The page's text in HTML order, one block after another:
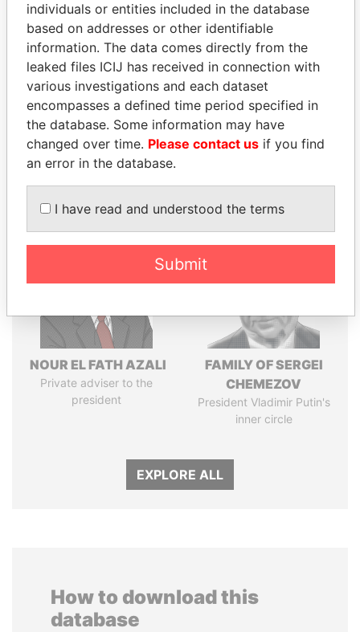
Explore the offshore connections of world leaders,
politicians and their relatives and associates.
Pandora
Papers
Paradise
Papers
Panama Papers
NOUR EL FATH AZALI
Private adviser to the
president
FAMILY OF SERGEI
CHEMEZOV
President Vladimir Putin's
inner circle
EXPLORE ALL
How to download this
database
individuals or entities included in the database
based on addresses or other identifiable
information. The data comes directly from the
leaked files ICIJ has received in connection with
various investigations and each dataset
encompasses a defined time period specified in
the database. Some information may have
changed over time. Please contact us if you find
an error in the database.
I have read and understood the terms
Submit